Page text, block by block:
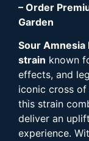
– Order
Garden
Sour Amnesia
strain known
effects, and
iconic cross of
this strain
deliver an
experience.